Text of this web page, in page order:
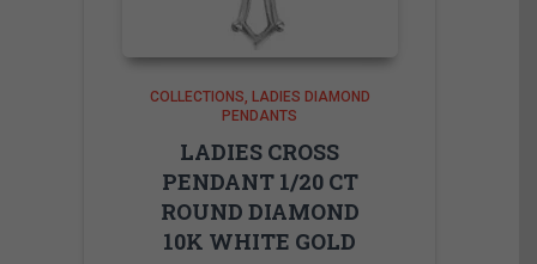
COLLECTIONS
LADIES DIAMOND
PENDANTS
LADIES CROSS
PENDANT 1/20 CT
ROUND DIAMOND
10K WHITE GOLD